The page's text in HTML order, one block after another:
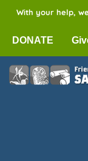
With your help,
DONATE